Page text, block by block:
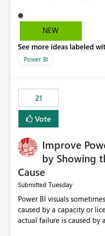
This creates challenges
understanding impact
having the same lineage
Dataflow Gen2 (CI/CD)
Track relationships
Semantic Models,
Solved: Dataflow Gen2
Fabric Community
NEW
See more ideas labeled
Power BI
21
Vote
Improve
by Showing
Cause
Submitted Tuesday
Power BI visuals sometimes display:
caused by a capacity or license
actual failure is caused by